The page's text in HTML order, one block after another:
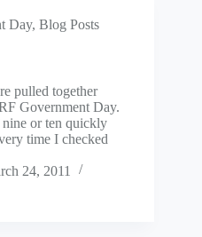
Day, Blog Posts
pulled together
Government Day.
nine or ten quickly
time I checked
24, 2011